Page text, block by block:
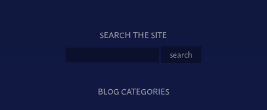
SEARCH THE SITE
BLOG CATEGORIES